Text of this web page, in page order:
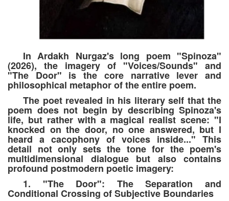
In Ardakh Nurgaz's long poem "Spinoza"
(2026), the imagery of "Voices/Sounds" and
"The Door" is the core narrative lever and
philosophical metaphor of the entire poem.
The poet revealed in his literary self that the
poem does not begin by describing Spinoza's
life, but rather with a magical realist scene: "I
knocked on the door, no one answered, but I
heard a cacophony of voices inside..." This
detail not only sets the tone for the poem's
multidimensional dialogue but also contains
profound postmodern poetic imagery:
1. "The Door": The Separation and
Conditional Crossing of Subjective Boundaries